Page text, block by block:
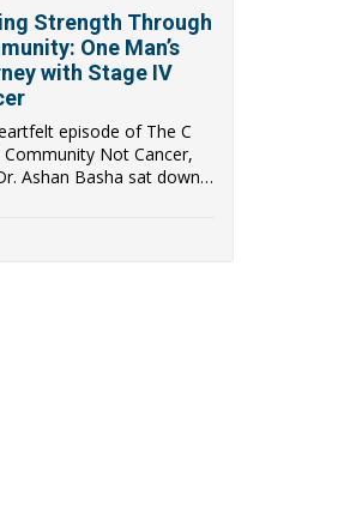
Strength Through
One Man’s
with Stage IV
episode of The C
Community Not Cancer,
Ashan Basha sat down